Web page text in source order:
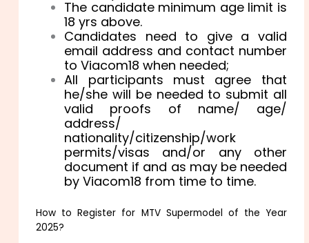
The candidate minimum age limit is
18 yrs above.
Candidates need to give a valid
email address and contact number
to Viacom18 when needed;
All participants must agree that
he/she will be needed to submit all
valid proofs of name/ age/
address/
nationality/citizenship/work
permits/visas and/or any other
document if and as may be needed
by Viacom18 from time to time.
How to Register for MTV Supermodel of the Year
2025?